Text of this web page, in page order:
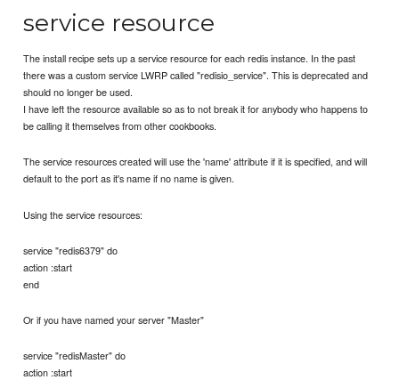
service resource
The install recipe sets up a service resource for each redis instance. In the past
there was a custom service LWRP called "redisio_service". This is deprecated and
should no longer be used.
I have left the resource available so as to not break it for anybody who happens to
be calling it themselves from other cookbooks.
The service resources created will use the 'name' attribute if it is specified, and will
default to the port as it's name if no name is given.
Using the service resources:
service "redis6379" do
action :start
end
Or if you have named your server "Master"
service "redisMaster" do
action :start